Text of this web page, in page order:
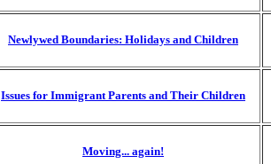
Newlywed Boundaries: Holidays and Children
Issues for Immigrant Parents and Their Children
Moving... again!